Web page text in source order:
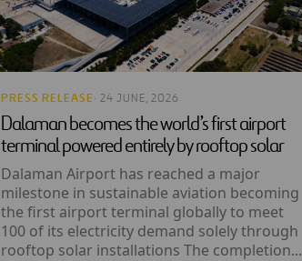
PRESS RELEASE · 24 JUNE, 2026
Dalaman becomes the world’s first airport
terminal powered entirely by rooftop solar
Dalaman Airport has reached a major
milestone in sustainable aviation becoming
the first airport terminal globally to meet
100 of its electricity demand solely through
rooftop solar installations The completion...